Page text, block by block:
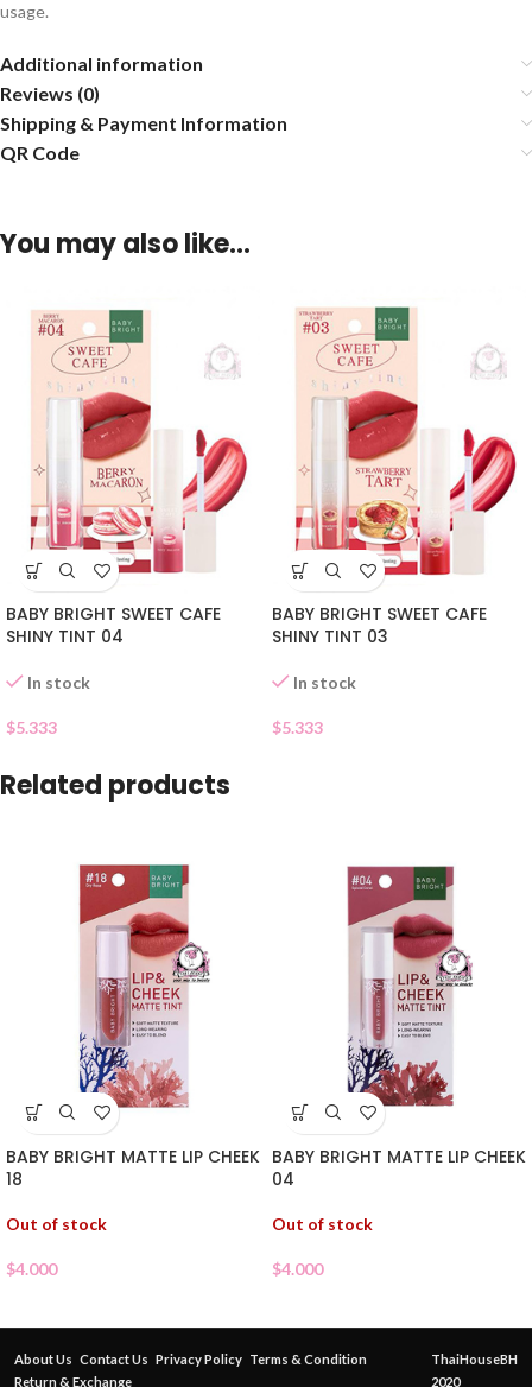
usage.
Additional information
Reviews (0)
Shipping & Payment Information
QR Code
You may also like…
BABY BRIGHT SWEET CAFE
SHINY TINT 04
In stock
$5.333
BABY BRIGHT SWEET CAFE
SHINY TINT 03
In stock
$5.333
Related products
BABY BRIGHT MATTE LIP CHEEK
18
Out of stock
$4.000
BABY BRIGHT MATTE LIP CHEEK
04
Out of stock
$4.000
About Us Contact Us Privacy Policy Terms & Condition
Return & Exchange
ThaiHouseBH
2020